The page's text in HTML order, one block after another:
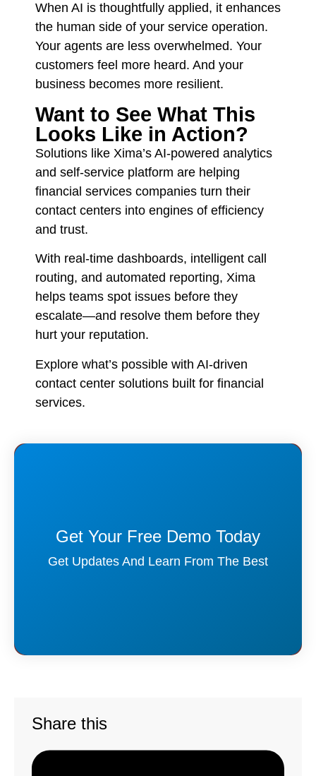
When AI is thoughtfully applied, it enhances
the human side of your service operation.
Your agents are less overwhelmed. Your
customers feel more heard. And your
business becomes more resilient.
Want to See What This
Looks Like in Action?
Solutions like Xima’s AI-powered analytics
and self-service platform are helping
financial services companies turn their
contact centers into engines of efficiency
and trust.
With real-time dashboards, intelligent call
routing, and automated reporting, Xima
helps teams spot issues before they
escalate—and resolve them before they
hurt your reputation.
Explore what’s possible with AI-driven
contact center solutions built for financial
services.
Get Your Free Demo Today
Get Updates And Learn From The Best
Share this